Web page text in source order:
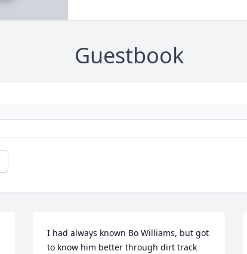
Guestbook
I had always known Bo Williams, but got
to know him better through dirt track